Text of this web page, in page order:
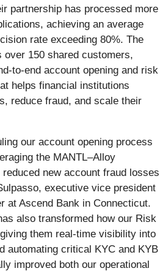
partnership has processed more
achieving an average
rate exceeding 80%. The
over 150 shared customers,
to-end account opening and risk
helps financial institutions
reduce fraud, and scale their
our account opening process
the MANTL–Alloy
new account fraud losses
executive vice president
at Ascend Bank in Connecticut.
also transformed how our Risk
them real-time visibility into
automating critical KYC and KYB
improved both our operational